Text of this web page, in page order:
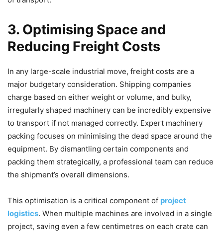
3. Optimising Space and
Reducing Freight Costs
In any large-scale industrial move, freight costs are a
major budgetary consideration. Shipping companies
charge based on either weight or volume, and bulky,
irregularly shaped machinery can be incredibly expensive
to transport if not managed correctly. Expert machinery
packing focuses on minimising the dead space around the
equipment. By dismantling certain components and
packing them strategically, a professional team can reduce
the shipment’s overall dimensions.
This optimisation is a critical component of project
logistics. When multiple machines are involved in a single
project, saving even a few centimetres on each crate can